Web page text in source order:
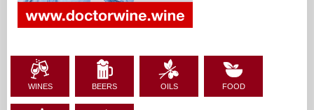
WINES BEERS OILS FOOD